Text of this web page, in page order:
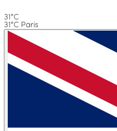
31°C
31°C Paris